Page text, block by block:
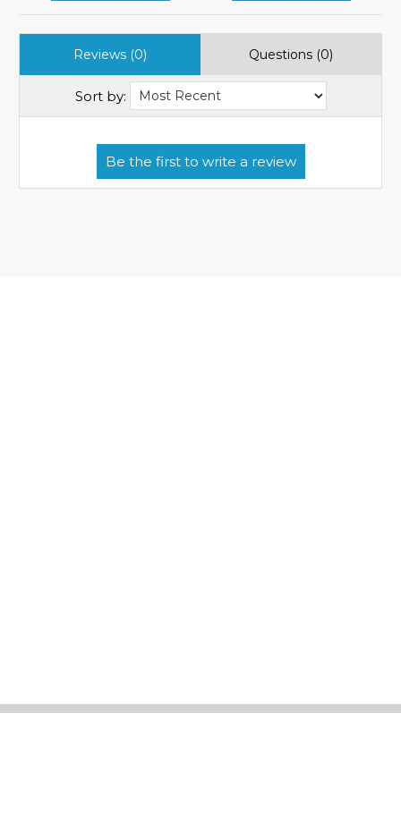
Reviews (0) Questions (0)
Sort by: